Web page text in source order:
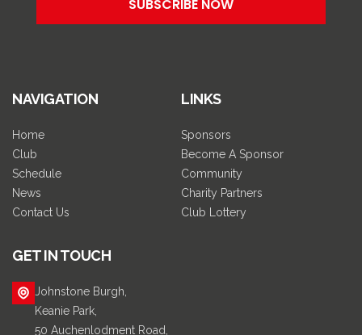
NAVIGATION
Home
Club
Schedule
News
Contact Us
LINKS
Sponsors
Become A Sponsor
Community
Charity Partners
Club Lottery
GET IN TOUCH
Johnstone Burgh,
Keanie Park,
50 Auchenlodment Road,